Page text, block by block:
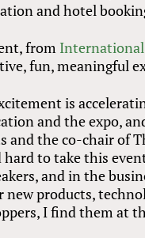
and hotel
from International
fun, meaningful
is
and the expo,
and the co-chair of
hard to take this
and in the
new products,
I find them at